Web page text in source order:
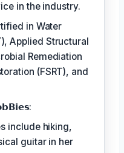
in the industry.
in Water
Applied Structural
Remediation
(FSRT), and
include hiking,
guitar in her